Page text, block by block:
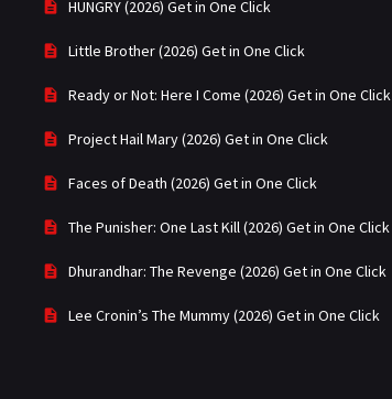
HUNGRY (2026) Get in One Click
Little Brother (2026) Get in One Click
Ready or Not: Here I Come (2026) Get in One Click
Project Hail Mary (2026) Get in One Click
Faces of Death (2026) Get in One Click
The Punisher: One Last Kill (2026) Get in One Click
Dhurandhar: The Revenge (2026) Get in One Click
Lee Cronin’s The Mummy (2026) Get in One Click